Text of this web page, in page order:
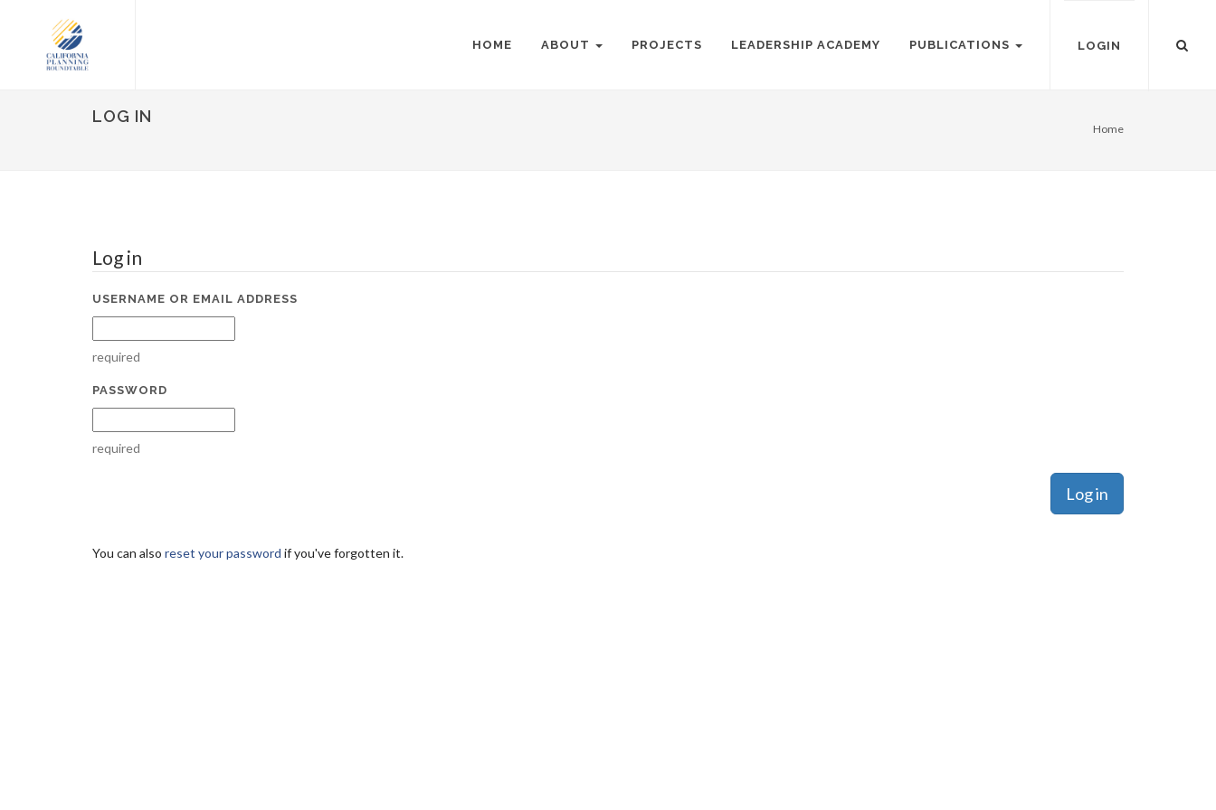
HOME ABOUT PROJECTS LEADERSHIP ACADEMY PUBLICATIONS LOGIN
LOG IN
Home
Log in
USERNAME OR EMAIL ADDRESS
required
PASSWORD
required
You can also reset your password if you've forgotten it.